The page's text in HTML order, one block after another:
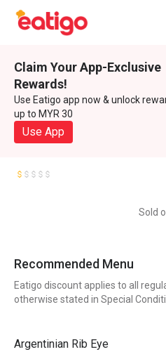
Claim Your App-Exclusive
Rewards!
Use Eatigo app now & unlock
up to MYR 30
Use App
Sold
Recommended Menu
Eatigo discount applies to all
otherwise stated in Special
Argentinian Rib Eye